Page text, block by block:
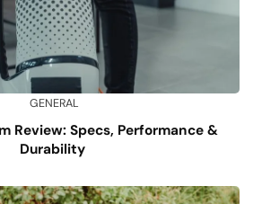
GENERAL
Review: Specs, Performance &
Durability